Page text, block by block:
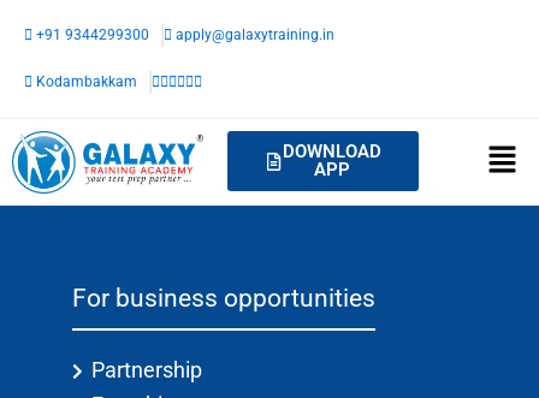
content
+91 9344299300 apply@galaxytraining.in
Kodambakkam
DOWNLOAD
APP
For business opportunities
Partnership